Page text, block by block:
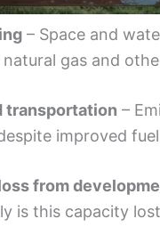
– Space and
gas and
transportation –
improved
from
is this capacity